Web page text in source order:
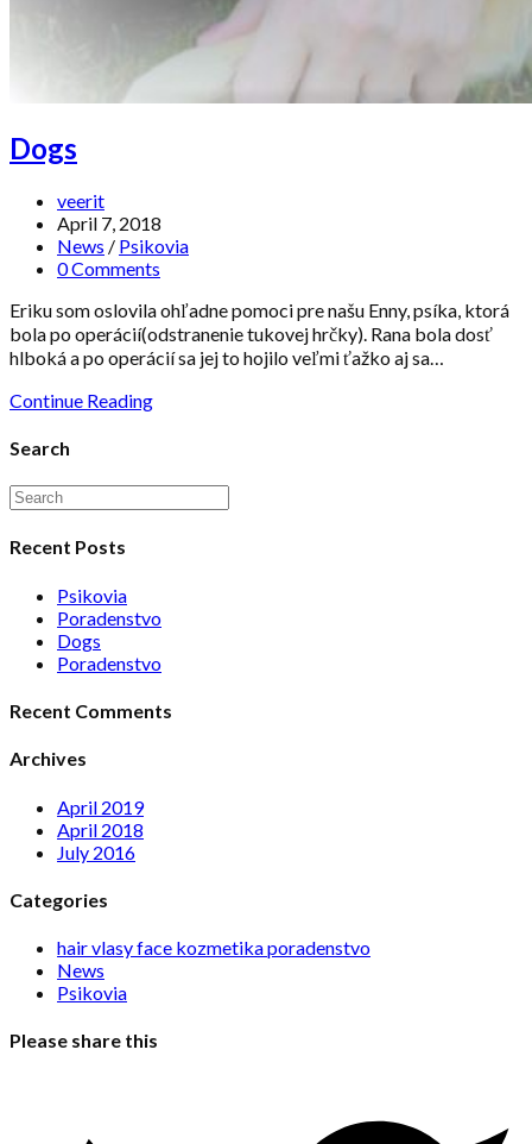
Dogs
veerit
April 7, 2018
News / Psikovia
0 Comments
Eriku som oslovila ohľadne pomoci pre našu Enny, psíka, ktorá
bola po operácií(odstranenie tukovej hrčky). Rana bola dosť
hlboká a po operácií sa jej to hojilo veľmi ťažko aj sa…
Continue Reading
Search
Recent Posts
Psikovia
Poradenstvo
Dogs
Poradenstvo
Recent Comments
Archives
April 2019
April 2018
July 2016
Categories
hair vlasy face kozmetika poradenstvo
News
Psikovia
Please share this